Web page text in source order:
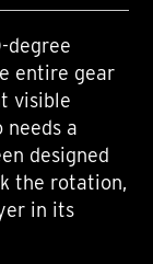
degree
entire gear
visible
a
designed
the rotation,
in its